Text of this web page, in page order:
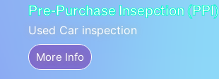
Pre-Purchase Insepction (PPI)
Used Car inspection
More Info